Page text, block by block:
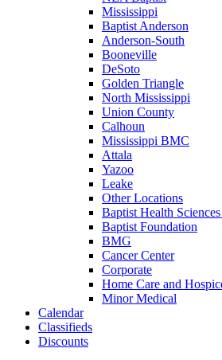
Mississippi
Baptist Anderson
Anderson-South
Booneville
DeSoto
Golden Triangle
North Mississippi
Union County
Calhoun
Mississippi BMC
Attala
Yazoo
Leake
Other Locations
Baptist Health
Baptist Foundation
BMG
Cancer Center
Corporate
Home Care and
Minor Medical
Calendar
Classifieds
Discounts